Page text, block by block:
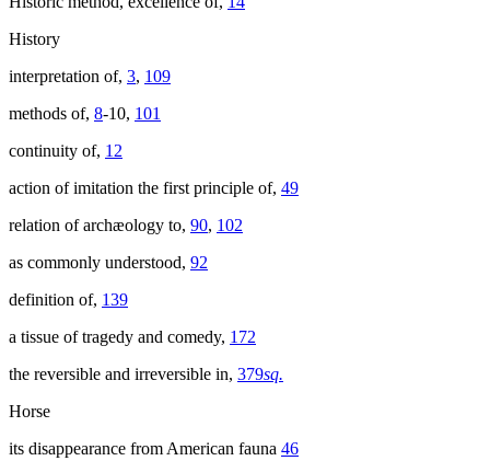
History
interpretation of, 3, 109
methods of, 8-10, 101
continuity of, 12
action of imitation the first principle of, 49
relation of archæology to, 90, 102
as commonly understood, 92
definition of, 139
a tissue of tragedy and comedy, 172
the reversible and irreversible in, 379sq.
Horse
its disappearance from American fauna 46